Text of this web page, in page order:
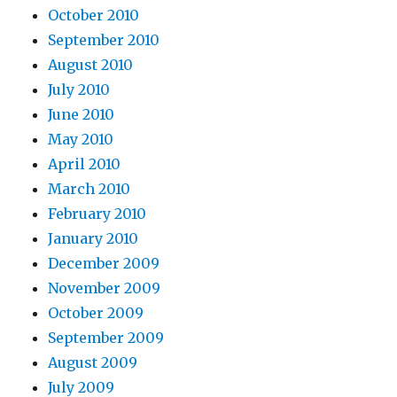
October 2010
September 2010
August 2010
July 2010
June 2010
May 2010
April 2010
March 2010
February 2010
January 2010
December 2009
November 2009
October 2009
September 2009
August 2009
July 2009